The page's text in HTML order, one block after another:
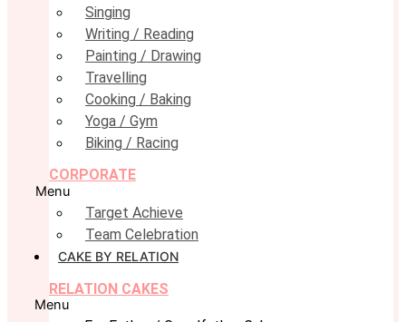
Singing
Writing / Reading
Painting / Drawing
Travelling
Cooking / Baking
Yoga / Gym
Biking / Racing
CORPORATE
Menu
Target Achieve
Team Celebration
CAKE BY RELATION
RELATION CAKES
Menu